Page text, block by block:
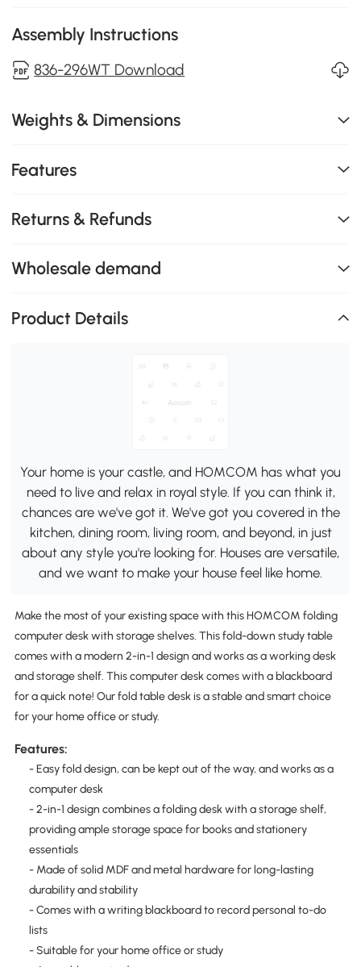
Assembly Instructions
836-296WT Download
Weights & Dimensions
Features
Returns & Refunds
Wholesale demand
Product Details
Your home is your castle, and HOMCOM has what you
need to live and relax in royal style. If you can think it,
chances are we've got it. We've got you covered in the
kitchen, dining room, living room, and beyond, in just
about any style you're looking for. Houses are versatile,
and we want to make your house feel like home.
Make the most of your existing space with this HOMCOM folding
computer desk with storage shelves. This fold-down study table
comes with a modern 2-in-1 design and works as a working desk
and storage shelf. This computer desk comes with a blackboard
for a quick note! Our fold table desk is a stable and smart choice
for your home office or study.
Features:
- Easy fold design, can be kept out of the way, and works as a
computer desk
- 2-in-1 design combines a folding desk with a storage shelf,
providing ample storage space for books and stationery
essentials
- Made of solid MDF and metal hardware for long-lasting
durability and stability
- Comes with a writing blackboard to record personal to-do
lists
- Suitable for your home office or study